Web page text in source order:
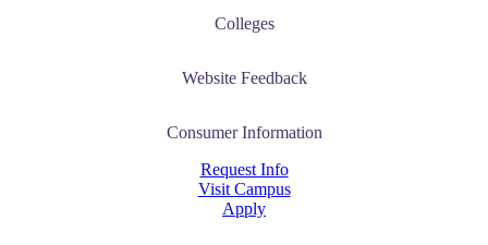
Colleges
Website Feedback
Consumer Information
Request Info
Visit Campus
Apply